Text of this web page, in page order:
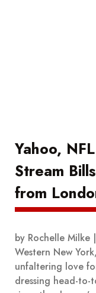
Yahoo,
Stream
from
by Rochelle Milke
Western New
unfaltering love
dressing head-